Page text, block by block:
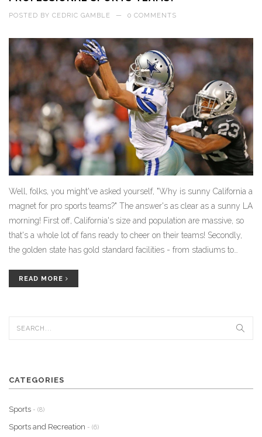
POSTED BY CEDRIC GAMBLE — 0 COMMENTS
Well, folks, you might've asked yourself, "Why is sunny California a
magnet for pro sports teams?" The answer's as clear as a sunny LA
morning! First off, California's size and population are massive, so
that's a whole lot of fans ready to cheer on their teams! Secondly,
the golden state has gold standard facilities - from stadiums to
want to play ball in perfect year-round climate? So, for all you
READ MORE
CATEGORIES
Sports - (8)
Sports and Recreation - (6)